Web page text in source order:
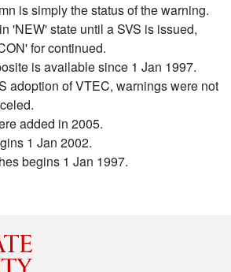
is simply the status of the warning.
'NEW' state until a SVS is issued,
for continued.
is available since 1 Jan 1997.
adoption of VTEC, warnings were not
added in 2005.
1 Jan 2002.
begins 1 Jan 1997.